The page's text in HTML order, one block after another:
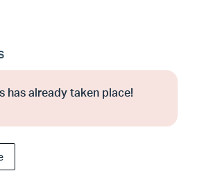
has already taken place!